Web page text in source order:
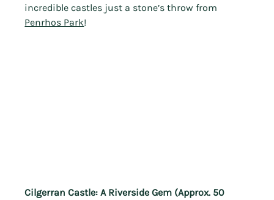
incredible castles just a stone’s throw from
Penrhos Park!
Cilgerran Castle: A Riverside Gem (Approx. 50